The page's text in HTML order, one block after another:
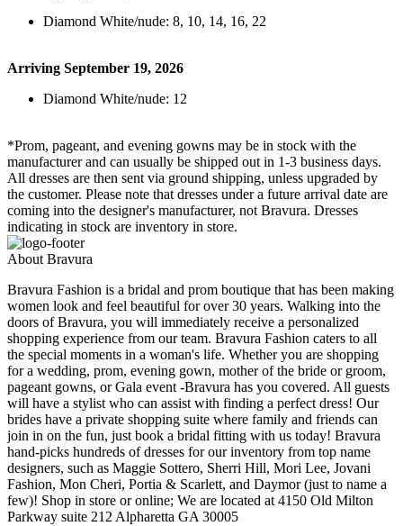
Diamond White/nude: 8, 10, 14, 16, 22
Arriving September 19, 2026
Diamond White/nude: 12
*Prom, pageant, and evening gowns may be in stock with the
manufacturer and can usually be shipped out in 1-3 business days.
All dresses are then sent via ground shipping, unless upgraded by
the customer. Please note that dresses under a future arrival date are
coming into the designer's manufacturer, not Bravura. Dresses
indicating in stock are inventory in store.
About Bravura
Bravura Fashion is a bridal and prom boutique that has been making
women look and feel beautiful for over 30 years. Walking into the
doors of Bravura, you will immediately receive a personalized
shopping experience from our team. Bravura Fashion caters to all
the special moments in a woman's life. Whether you are shopping
for a wedding, prom, evening gown, mother of the bride or groom,
pageant gowns, or Gala event -Bravura has you covered. All guests
will have a stylist who can assist with finding a perfect dress! Our
brides have a private shopping suite where family and friends can
join in on the fun, just book a bridal fitting with us today! Bravura
hand-picks hundreds of dresses for our inventory from top name
designers, such as Maggie Sottero, Sherri Hill, Mori Lee, Jovani
Fashion, Mon Cheri, Portia & Scarlett, and Daymor (just to name a
few)! Shop in store or online; We are located at 4150 Old Milton
Parkway suite 212 Alpharetta GA 30005